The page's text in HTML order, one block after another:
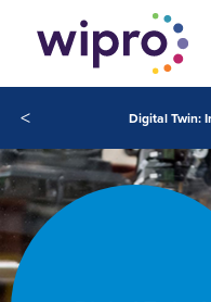
< Digital Twin: